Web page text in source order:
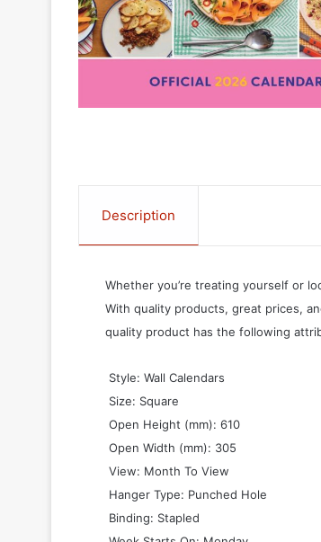
Description
Whether you’re treating yourself or
With quality products, great prices,
quality product has the following
 Style: Wall Calendars
 Size: Square
 Open Height (mm): 610
 Open Width (mm): 305
 View: Month To View
 Hanger Type: Punched Hole
 Binding: Stapled